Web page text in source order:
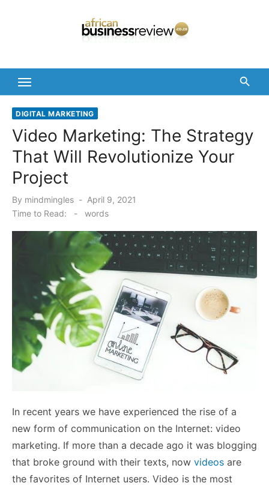
DIGITAL MARKETING
Video Marketing: The Strategy
That Will Revolutionize Your
Project
By mindmingles
Posted
on
April 9, 2021
Time to Read:
- words
In recent years we have experienced the rise of a
new form of communication on the Internet: video
marketing. If more than a decade ago it was blogging
that broke ground with their texts, now videos are
the favorites of Internet users. Video is the most